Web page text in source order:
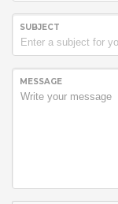
SUBJECT
MESSAGE